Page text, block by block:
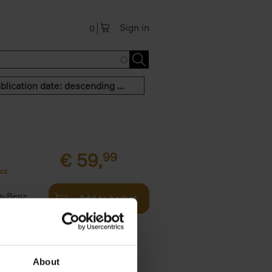
About
Sign in
0
Publication date: descending order
Benz
€ 59,99
Add to basket